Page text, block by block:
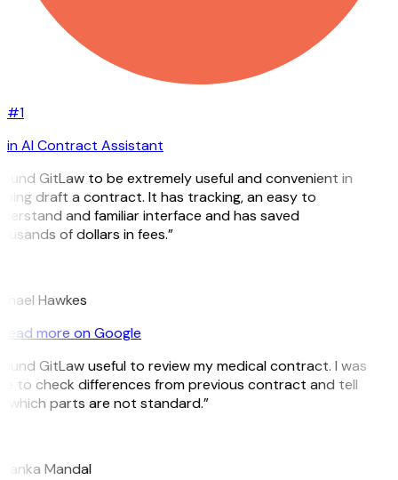
#1
in AI Contract Assistant
GitLaw to be extremely useful and convenient in
draft a contract. It has tracking, an easy to
and familiar interface and has saved
of dollars in fees.”
Hawkes
more on Google
GitLaw useful to review my medical contract. I was
to check differences from previous contract and tell
which parts are not standard.”
Mandal